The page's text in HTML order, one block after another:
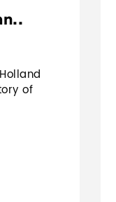
of